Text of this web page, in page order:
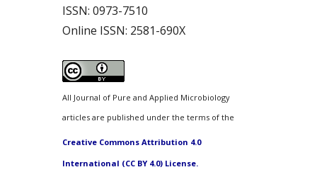
ISSN: 0973-7510
Online ISSN: 2581-690X
All Journal of Pure and Applied Microbiology
articles are published under the terms of the
Creative Commons Attribution 4.0
International (CC BY 4.0) License.